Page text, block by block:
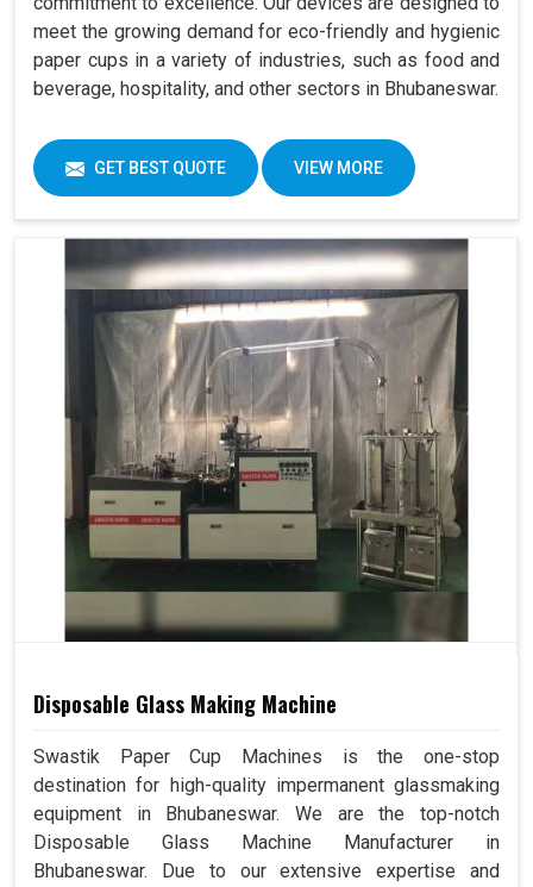
meet the growing demand for eco-friendly and hygienic
paper cups in a variety of industries, such as food and
beverage, hospitality, and other sectors in Bhubaneswar.
GET BEST QUOTE VIEW MORE
Disposable Glass Making Machine
Swastik Paper Cup Machines is the one-stop
destination for high-quality impermanent glassmaking
equipment in Bhubaneswar. We are the top-notch
Disposable Glass Machine Manufacturer in
Bhubaneswar. Due to our extensive expertise and